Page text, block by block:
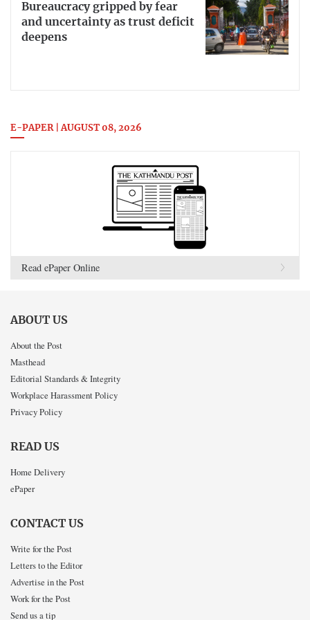
Bureaucracy gripped by fear
and uncertainty as trust deficit
deepens
E-PAPER | AUGUST 08, 2026
Read ePaper Online
ABOUT US
About the Post
Masthead
Editorial Standards & Integrity
Workplace Harassment Policy
Privacy Policy
READ US
Home Delivery
ePaper
CONTACT US
Write for the Post
Letters to the Editor
Advertise in the Post
Work for the Post
Send us a tip